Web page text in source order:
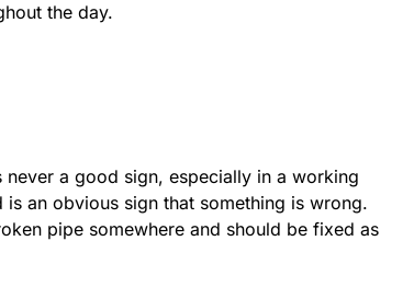
the day.
a good sign, especially in a working
an obvious sign that something is wrong.
pipe somewhere and should be fixed as